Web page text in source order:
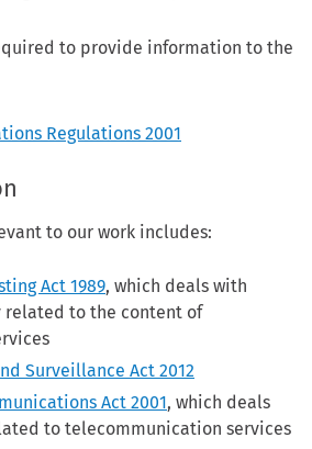
to provide information to the
Regulations 2001
to our work includes:
Act 1989, which deals with
related to the content of
Surveillance Act 2012
Act 2001, which deals
to telecommunication services